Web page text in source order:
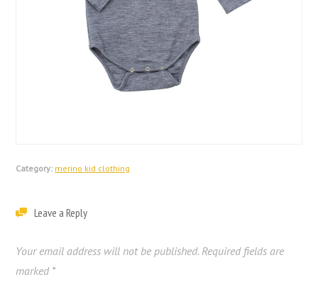
Category: merino kid clothing
Leave a Reply
Your email address will not be published. Required fields are
marked *